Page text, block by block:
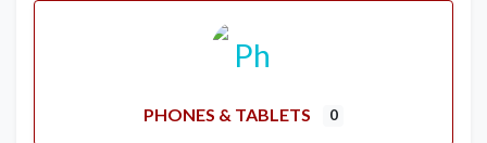
PHONES & TABLETS 0